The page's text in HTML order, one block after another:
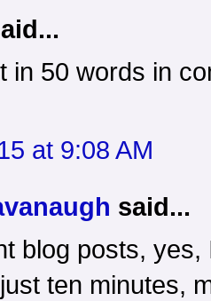
in 50 words in
at 9:08 AM
said...
blog posts, yes,
ten minutes,